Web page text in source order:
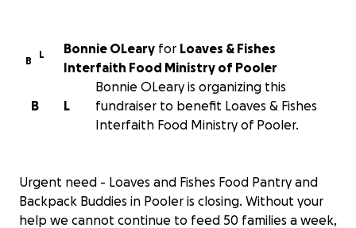
B
L Bonnie OLeary for Loaves & Fishes
Interfaith Food Ministry of Pooler
L
B
Bonnie OLeary is organizing this
fundraiser to benefit Loaves & Fishes
Interfaith Food Ministry of Pooler.
Urgent need - Loaves and Fishes Food Pantry and
Backpack Buddies in Pooler is closing. Without your
help we cannot continue to feed 50 families a week,